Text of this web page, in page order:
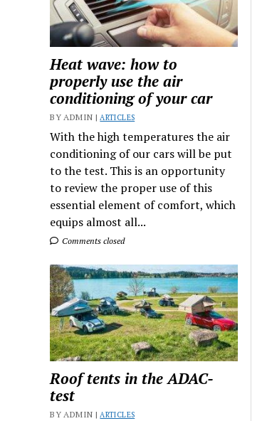
Heat wave: how to
properly use the air
conditioning of your car
BY ADMIN | ARTICLES
With the high temperatures the air
conditioning of our cars will be put
to the test. This is an opportunity
to review the proper use of this
essential element of comfort, which
equips almost all...
Comments closed
Roof tents in the ADAC-
test
BY ADMIN |ARTICLES